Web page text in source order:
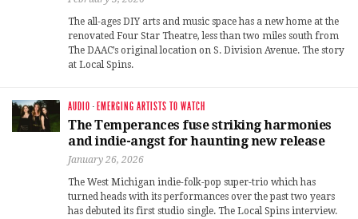
The all-ages DIY arts and music space has a new home at the
renovated Four Star Theatre, less than two miles south from
The DAAC’s original location on S. Division Avenue. The story
at Local Spins.
AUDIO · EMERGING ARTISTS TO WATCH
The Temperances fuse striking harmonies
and indie-angst for haunting new release
January 26, 2026
The West Michigan indie-folk-pop super-trio which has
turned heads with its performances over the past two years
has debuted its first studio single. The Local Spins interview.